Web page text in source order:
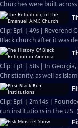
Churches were built
Clip: Ep1 | 49s | Reverend
Black church after it was
Clip: Ep1 | 58s | In
Christianity, as well as
Clip: Ep1 | 2m 14s |
run institutions in the U.S.